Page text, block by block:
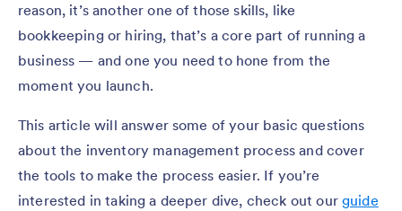
reason, it’s another one of those skills, like
bookkeeping or hiring, that’s a core part of running a
business — and one you need to hone from the
moment you launch.
This article will answer some of your basic questions
about the inventory management process and cover
the tools to make the process easier. If you’re
interested in taking a deeper dive, check out ourguide